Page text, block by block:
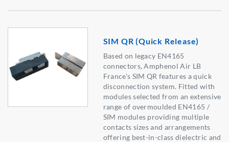
SIM QR (Quick Release)
Based on legacy EN4165
connectors, Amphenol Air LB
France's SIM QR features a quick
disconnection system. Fitted with
modules selected from an extensive
range of overmoulded EN4165 /
SIM modules providing multiple
contacts sizes and arrangements
offering best-in-class dielectric and